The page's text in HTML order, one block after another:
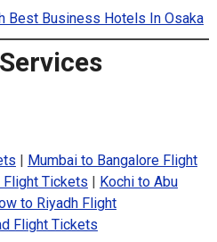
Best Business Hotels In Osaka
Mumbai to Bangalore Flight
Flight Tickets
Kochi to Abu
to Riyadh Flight
Flight Tickets